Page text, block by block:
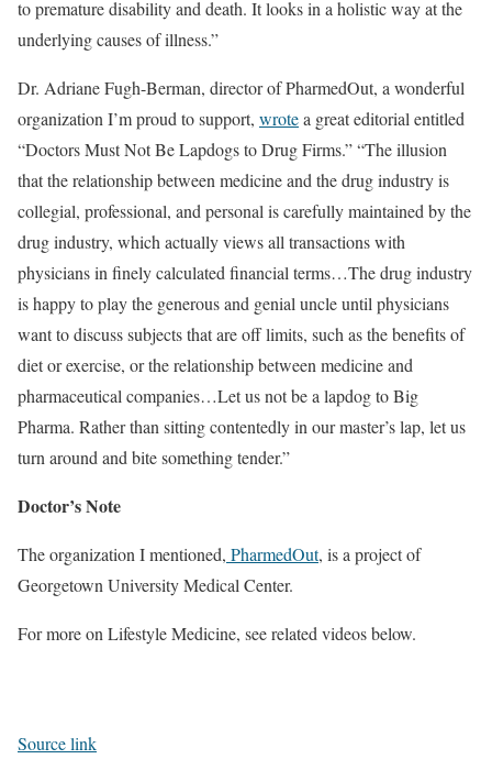
to premature disability and death. It looks in a holistic way at the
underlying causes of illness.”
Dr. Adriane Fugh-Berman, director of PharmedOut, a wonderful
organization I’m proud to support, wrotea great editorial entitled
“Doctors Must Not Be Lapdogs to Drug Firms.” “The illusion
that the relationship between medicine and the drug industry is
collegial, professional, and personal is carefully maintained by the
drug industry, which actually views all transactions with
physicians in finely calculated financial terms…The drug industry
is happy to play the generous and genial uncle until physicians
want to discuss subjects that are off limits, such as the benefits of
diet or exercise, or the relationship between medicine and
pharmaceutical companies…Let us not be a lapdog to Big
Pharma. Rather than sitting contentedly in our master’s lap, let us
turn around and bite something tender.”
Doctor’s Note
The organization I mentioned, PharmedOut, is a project of
Georgetown University Medical Center.
For more on Lifestyle Medicine, see related videos below.
Source link